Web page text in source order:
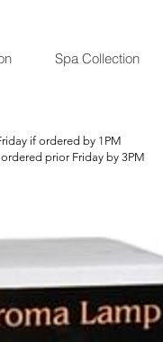
Spa Collection
if ordered by 1PM
prior Friday by 3PM